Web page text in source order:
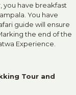
you have breakfast
You have
guide will ensure
the end of the
Experience.
Tour and